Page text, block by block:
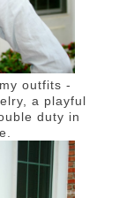
outfits -
a playful
duty in